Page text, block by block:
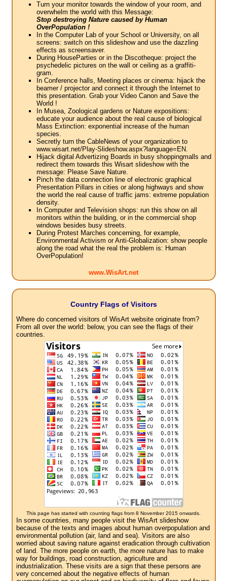
Turn your monitor towards the window of your room, and
overwhelm the world with this Message:
Stop destroying Nature caused by Human
OverPopulation !
In the Computer Lab of your School or University, on all
screens: switch on this slideshow and use the dazzling
effects as screensaver.
During HouseParties or in the Discotheque: project the
psychedelic pictures on the wall or ceiling as a graffiti-
gram.
In Conference halls, Meeting places or cinema: hijack the
beamer / projector and connect it through the Internet to
this presentation. Grab your Video Canon and Save the
World !
In Musea, Zoological gardens or Nature expositions:
educate your audience about the real cause of biological
Mass Extinction: exponential increase of the human
species.
Secretly turn the CableNews of your organization to
www.wisart.net/Play-Slideshow.aspx?language=EN.
Hijack digital Advertizing Boards in busy shoppingmalls and
redirect them towards this Wisart slideshow with the
message: Please Save Nature.
Pinch the data connection line of electronic graphical
Presentation Pillars in cities or along highways and show
the world the real cause of traffic jams: extreme population
density.
In Computer and Television shops: run this show on all
monitors within the building, or in the commercial shop
windows besides busy streets.
During Protest Marches concerning, for example,
Environmental Activism or Anti-Globalization: show people
along the road what the real the problem is: Human
OverPopulation!
www.WisArt.net
Country Flags of Visitors
Where do concerned visitors of WisArt website originate from?
From all over the world: below, you can see the flags of their
countries.
This page has started with counting flags from 8 November 2015 onwards.
In some countries, many people visit the WisArt slideshow
because of the texts and images about human overpopulation and
environmental pollution (air, land and sea). Visitors are also
worried about saving nature against eradication through cultivation
of land. The more people on earth, the more nature has to make
way for buildings, road construction, agriculture and
industrialization. These visits are a sign that these persons are
very concerned about the negative effects of human